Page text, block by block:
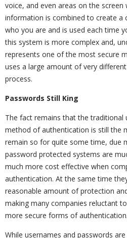
voice, and even areas on the screen
information is combined to create a
who you are and is used each time
this system is more complex and,
represents one of the most secure
uses a large amount of very
process.
Passwords Still King
The fact remains that the traditional
method of authentication is still the
remain so for quite some time, due
password protected systems are
much more cost effective when
authentication. At the same time
reasonable amount of protection
making many companies reluctant
more secure forms of authentication.
While usernames and passwords